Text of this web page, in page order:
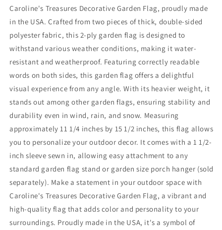
Caroline's Treasures Decorative Garden Flag, proudly made
in the USA. Crafted from two pieces of thick, double-sided
polyester fabric, this 2-ply garden flag is designed to
withstand various weather conditions, making it water-
resistant and weatherproof. Featuring correctly readable
words on both sides, this garden flag offers a delightful
visual experience from any angle. With its heavier weight, it
stands out among other garden flags, ensuring stability and
durability even in wind, rain, and snow. Measuring
approximately 11 1/4 inches by 15 1/2 inches, this flag allows
you to personalize your outdoor decor. It comes with a 1 1/2-
inch sleeve sewn in, allowing easy attachment to any
standard garden flag stand or garden size porch hanger (sold
separately). Make a statement in your outdoor space with
Caroline's Treasures Decorative Garden Flag, a vibrant and
high-quality flag that adds color and personality to your
surroundings. Proudly made in the USA, it's a symbol of